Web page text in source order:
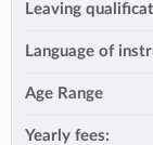
Leaving
Language of
Age Range
Yearly fees: